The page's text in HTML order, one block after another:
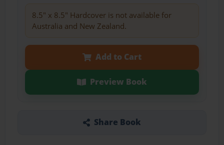
8.5" x 8.5" Hardcover is not available for
Australia and New Zealand.
Add to Cart
Preview Book
Share Book